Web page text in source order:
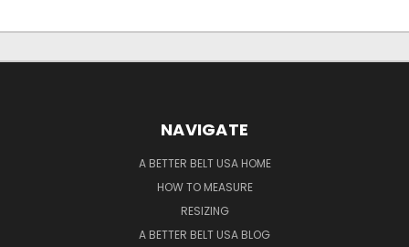
NAVIGATE
A BETTER BELT USA HOME
HOW TO MEASURE
RESIZING
A BETTER BELT USA BLOG